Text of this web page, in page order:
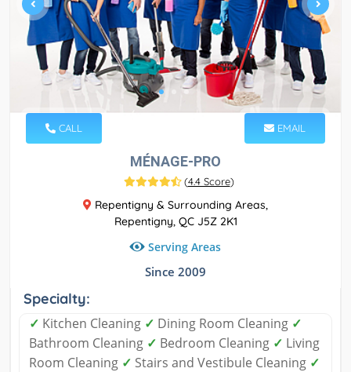
CALL EMAIL
MÉNAGE-PRO
(4.4 Score)
Repentigny & Surrounding Areas,
Repentigny, QC J5Z 2K1
Serving Areas
Since 2009
Specialty:
✓ Kitchen Cleaning ✓ Dining Room Cleaning ✓
Bathroom Cleaning ✓ Bedroom Cleaning ✓ Living
Room Cleaning ✓ Stairs and Vestibule Cleaning ✓